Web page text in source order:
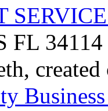
FL 34114